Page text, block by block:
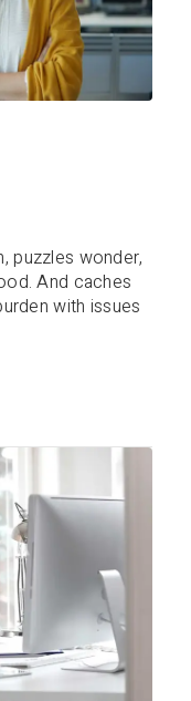
puzzles wonder,
And caches
with issues